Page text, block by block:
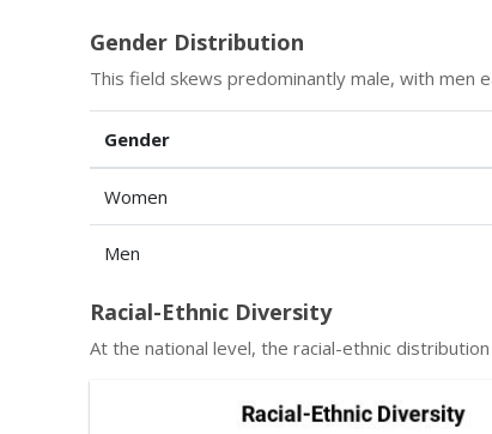
Gender Distribution
This field skews predominantly male, with men
Gender
Women
Men
Racial-Ethnic Diversity
At the national level, the racial-ethnic